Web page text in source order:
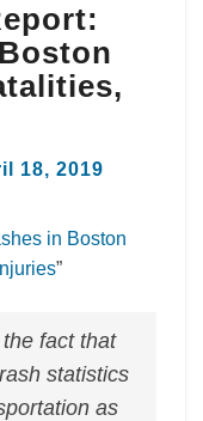
18, 2019
in Boston
”
fact that
statistics
as